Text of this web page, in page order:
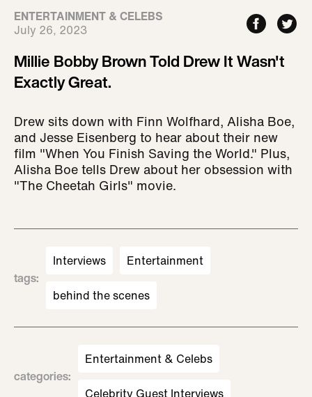
ENTERTAINMENT & CELEBS
July 26, 2023
Millie Bobby Brown Told Drew It Wasn't
Exactly Great.
Drew sits down with Finn Wolfhard, Alisha Boe,
and Jesse Eisenberg to hear about their new
film "When You Finish Saving the World." Plus,
Alisha Boe tells Drew about her obsession with
"The Cheetah Girls" movie.
tags:
Interviews Entertainment
behind the scenes
categories:
Entertainment & Celebs
Celebrity Guest Interviews